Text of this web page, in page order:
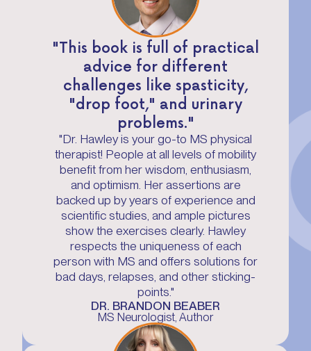
"This book is full of practical
advice for different
challenges like spasticity,
"drop foot," and urinary
problems."
"Dr. Hawley is your go-to MS physical
therapist! People at all levels of mobility
benefit from her wisdom, enthusiasm,
and optimism. Her assertions are
backed up by years of experience and
scientific studies, and ample pictures
show the exercises clearly. Hawley
respects the uniqueness of each
person with MS and offers solutions for
bad days, relapses, and other sticking-
points."
DR. BRANDON BEABER
MS Neurologist, Author